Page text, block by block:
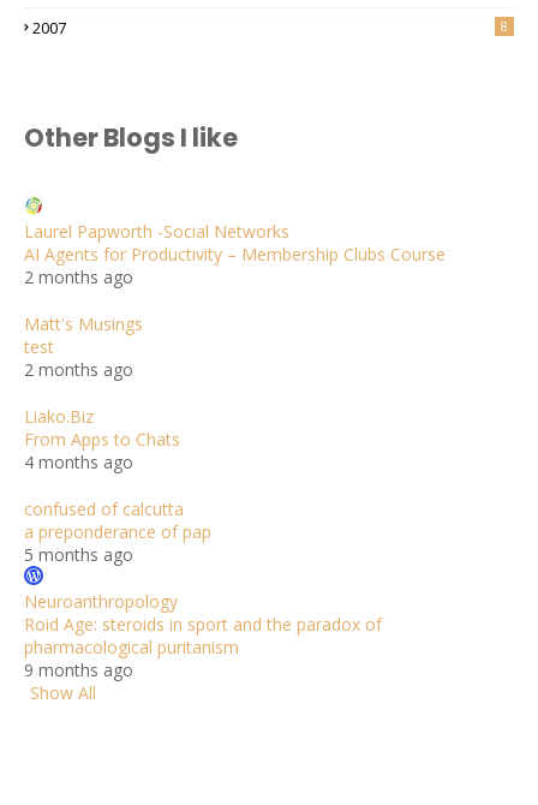
2007 8
Other Blogs I like
Laurel Papworth -Social Networks
AI Agents for Productivity – Membership Clubs Course
2 months ago
Matt's Musings
test
2 months ago
Liako.Biz
From Apps to Chats
4 months ago
confused of calcutta
a preponderance of pap
5 months ago
Neuroanthropology
Roid Age: steroids in sport and the paradox of
pharmacological puritanism
9 months ago
Show All